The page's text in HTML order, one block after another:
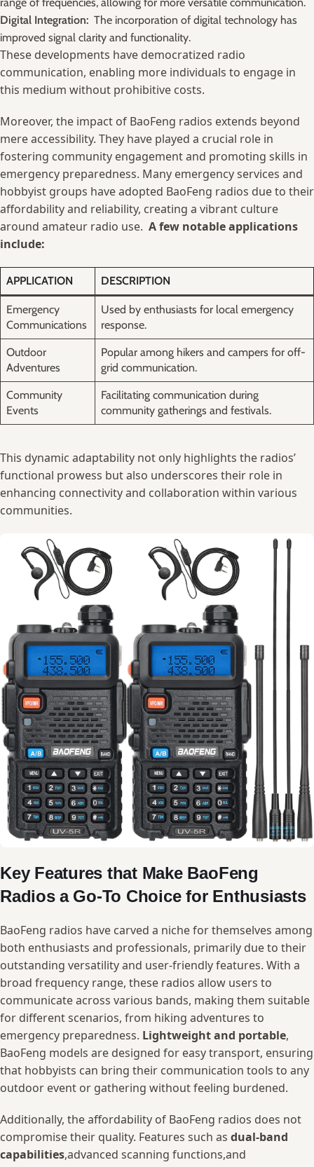
Digital Integration: ⁣ The incorporation of digital technology has
improved signal clarity and functionality.
These developments have democratized radio
communication, ‍enabling more individuals to engage ​in
this medium without prohibitive⁣ costs.
Moreover, the impact ‌of ‌BaoFeng radios extends ⁤beyond
mere accessibility. They have played a⁤ crucial role ⁣in
fostering community engagement and promoting ⁢skills in
emergency‍ preparedness. ⁣Many emergency ‌services and
hobbyist groups have adopted BaoFeng radios due to⁣ their
‍affordability and⁤ reliability, creating a vibrant⁢ culture
around amateur‌ radio use. ⁣ A few notable⁢ applications⁣
include:
APPLICATION DESCRIPTION
Emergency
Communications
Used ‍by⁤ enthusiasts ⁤for‌ local ‍emergency
⁣response.
Outdoor
Adventures
Popular among ​hikers and campers for off-
grid communication.
Community
Events
Facilitating communication during
community gatherings and festivals.
This dynamic adaptability ⁤not only‌ highlights the radios’
functional ⁤prowess but also underscores their role in‌
enhancing⁣ connectivity and collaboration within various
communities.
Key Features that Make BaoFeng
Radios ⁤a ⁣Go-To Choice for​ Enthusiasts
BaoFeng ​radios have ⁤carved⁢ a niche ‌for themselves among‍
both enthusiasts and professionals, primarily due to their​
outstanding⁢ versatility and user-friendly features. ​With a
broad⁣ frequency range, these‍ radios allow users⁤ to
communicate across various bands, making them suitable
for different scenarios, from hiking adventures to
emergency preparedness. Lightweight and portable,
⁢BaoFeng models are ​designed for⁤ easy transport, ensuring
that hobbyists can bring their communication tools‍ to any⁣
outdoor event ‍or ‌gathering without feeling ​burdened.
Additionally, the affordability of BaoFeng radios does not
compromise their quality. Features such as⁣ dual-band ​
capabilities,advanced‍ scanning functions,and